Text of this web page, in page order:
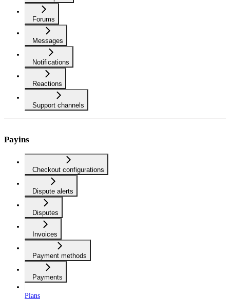
Forums
Messages
Notifications
Reactions
Support channels
Payins
Checkout configurations
Dispute alerts
Disputes
Invoices
Payment methods
Payments
Plans